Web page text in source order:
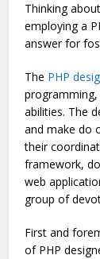
Thinking
employing a
answer for
The PHP
abilities. The
and make do
their
framework,
web
group of
First and
of PHP